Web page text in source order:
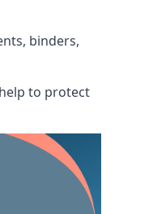
binders,
to protect